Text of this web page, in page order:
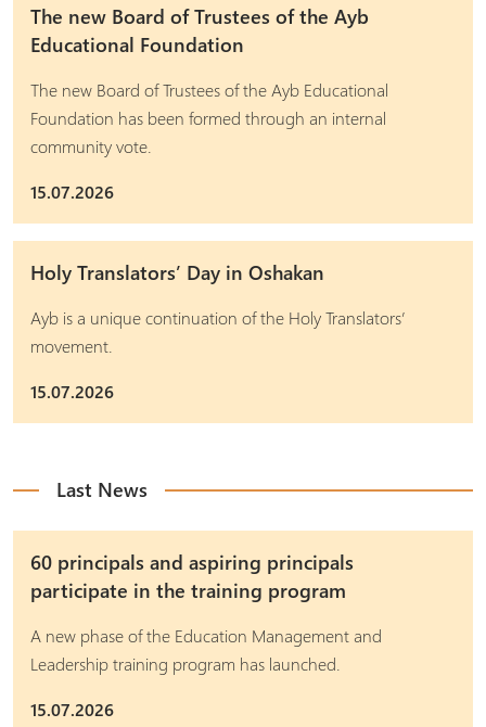
The new Board of Trustees of the Ayb
Educational Foundation
The new Board of Trustees of the Ayb Educational
Foundation has been formed through an internal
community vote.
15.07.2026
Holy Translators’ Day in Oshakan
Ayb is a unique continuation of the Holy Translators’
movement.
15.07.2026
Last News
60 principals and aspiring principals
participate in the training program
A new phase of the Education Management and
Leadership training program has launched.
15.07.2026